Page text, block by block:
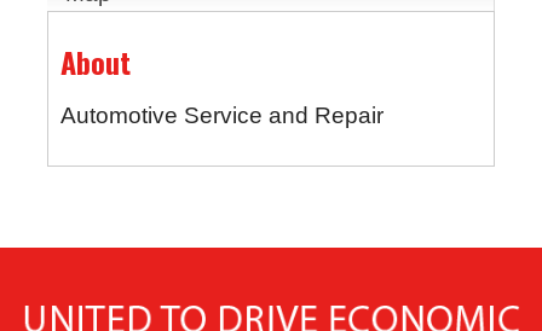
About
Automotive Service and Repair